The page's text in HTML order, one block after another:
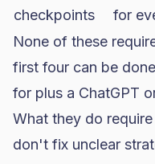
checkpoints
for
None of these
first four can be
for plus a ChatGPT
What they do
don't fix unclear